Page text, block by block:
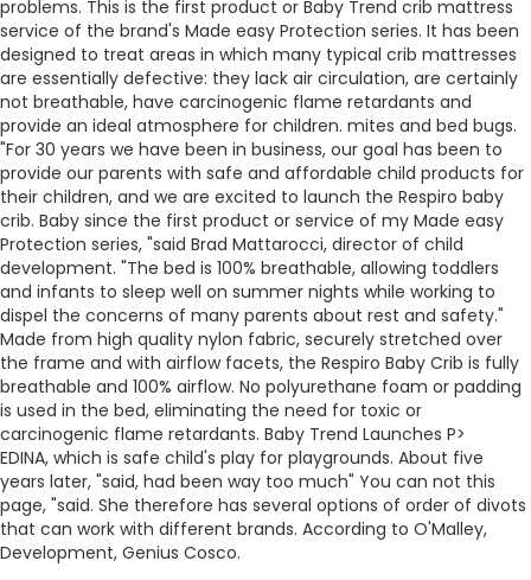
problems. This is the first product or Baby Trend crib mattress
service of the brand's Made easy Protection series. It has been
designed to treat areas in which many typical crib mattresses
are essentially defective: they lack air circulation, are certainly
not breathable, have carcinogenic flame retardants and
provide an ideal atmosphere for children. mites and bed bugs.
"For 30 years we have been in business, our goal has been to
provide our parents with safe and affordable child products for
their children, and we are excited to launch the Respiro baby
crib. Baby since the first product or service of my Made easy
Protection series, "said Brad Mattarocci, director of child
development. "The bed is 100% breathable, allowing toddlers
and infants to sleep well on summer nights while working to
dispel the concerns of many parents about rest and safety."
Made from high quality nylon fabric, securely stretched over
the frame and with airflow facets, the Respiro Baby Crib is fully
breathable and 100% airflow. No polyurethane foam or padding
is used in the bed, eliminating the need for toxic or
carcinogenic flame retardants. Baby Trend Launches P>
EDINA, which is safe child's play for playgrounds. About five
years later, "said, had been way too much" You can not this
page, "said. She therefore has several options of order of divots
that can work with different brands. According to O'Malley,
Development, Genius Cosco.